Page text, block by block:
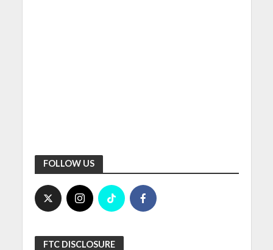
FOLLOW US
FTC DISCLOSURE